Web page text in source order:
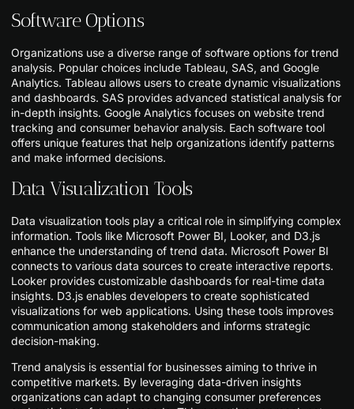
Software Options
Organizations use a diverse range of software options for trend
analysis. Popular choices include Tableau, SAS, and Google
Analytics. Tableau allows users to create dynamic visualizations
and dashboards. SAS provides advanced statistical analysis for
in-depth insights. Google Analytics focuses on website trend
tracking and consumer behavior analysis. Each software tool
offers unique features that help organizations identify patterns
and make informed decisions.
Data Visualization Tools
Data visualization tools play a critical role in simplifying complex
information. Tools like Microsoft Power BI, Looker, and D3.js
enhance the understanding of trend data. Microsoft Power BI
connects to various data sources to create interactive reports.
Looker provides customizable dashboards for real-time data
insights. D3.js enables developers to create sophisticated
visualizations for web applications. Using these tools improves
communication among stakeholders and informs strategic
decision-making.
Trend analysis is essential for businesses aiming to thrive in
competitive markets. By leveraging data-driven insights
organizations can adapt to changing consumer preferences